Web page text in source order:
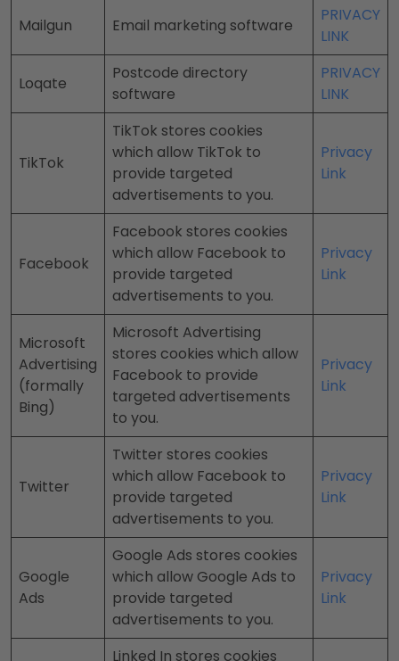
Mailgun Email marketing software
PRIVACY
LINK
Loqate
Postcode directory
software
PRIVACY
LINK
TikTok
TikTok stores cookies
which allow TikTok to
provide targeted
advertisements to you.
Privacy
Link
Facebook
Facebook stores cookies
which allow Facebook to
provide targeted
advertisements to you.
Privacy
Link
Microsoft
Advertising
(formally
Bing)
Microsoft Advertising
stores cookies which allow
Facebook to provide
targeted advertisements
to you.
Privacy
Link
Twitter
Twitter stores cookies
which allow Facebook to
provide targeted
advertisements to you.
Privacy
Link
Google
Ads
Google Ads stores cookies
which allow Google Ads to
provide targeted
advertisements to you.
Privacy
Link
Linked In stores cookies